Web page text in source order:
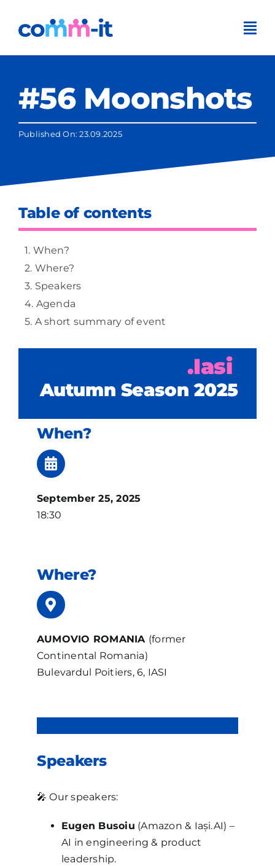
content
#56 Moonshots
Published On: 23.09.2025
Table of contents
When?
Where?
Speakers
Agenda
A short summary of event
.Iasi
Autumn Season 2025
When?
September 25, 2025
18:30
Where?
AUMOVIO ROMANIA (former
Continental Romania)
Bulevardul Poitiers, 6, IASI
Speakers
🎤 Our speakers:
Eugen Busoiu (Amazon & Iași.AI) –
AI in engineering & product
leadership.